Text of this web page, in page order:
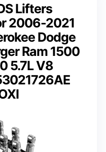
Lifters
2006-2021
Dodge
Ram 1500
5.7L V8